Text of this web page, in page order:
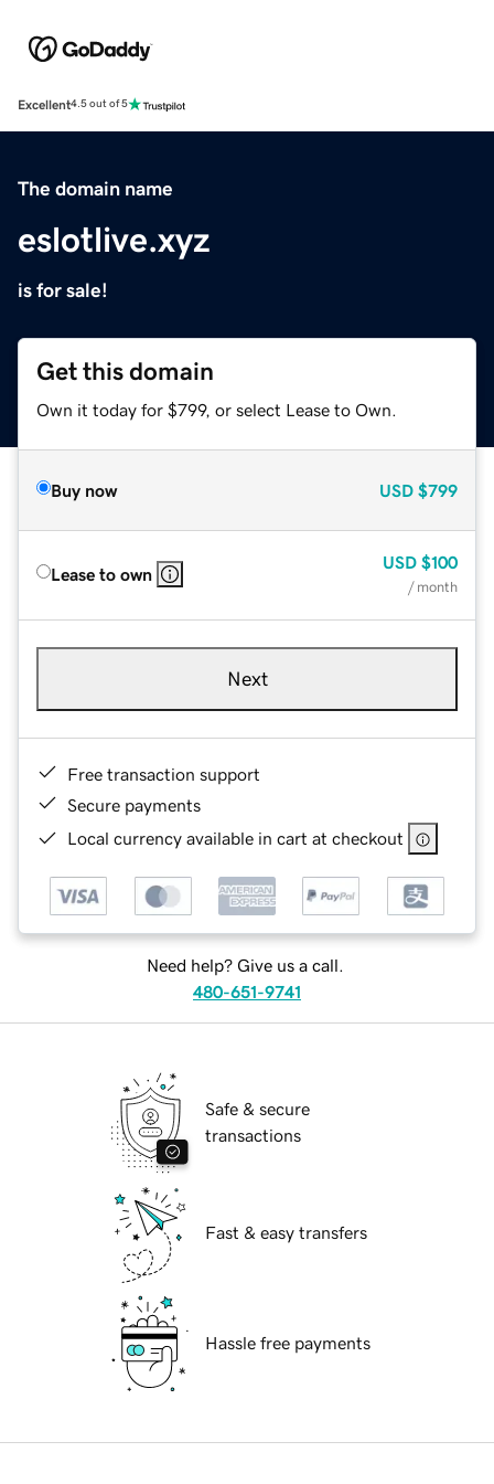
Excellent4.5 out of 5
The domain name
eslotlive.xyz
is for sale!
Get this domain
Own it today for $799, or select Lease to Own.
Buy now USD $799
Lease to own
USD $100
/ month
Next
Free transaction support
Secure payments
Local currency available in cart at checkout
Need help? Give us a call.
480-651-9741
Safe & secure
transactions
Fast & easy transfers
Hassle free payments